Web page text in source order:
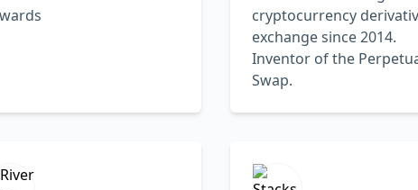
cryptocurrency
exchange since 2014.
Inventor of the
Swap.